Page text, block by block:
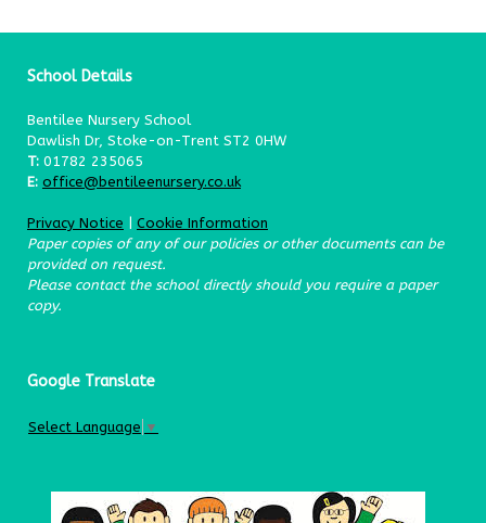
School Details
Bentilee Nursery School
Dawlish Dr, Stoke-on-Trent ST2 0HW
T: 01782 235065
E: office@bentileenursery.co.uk
Privacy Notice
Cookie Information
Paper copies of any of our policies or other documents can be
provided on request.
Please contact the school directly should you require a paper
copy.
Google Translate
Select Language ▼